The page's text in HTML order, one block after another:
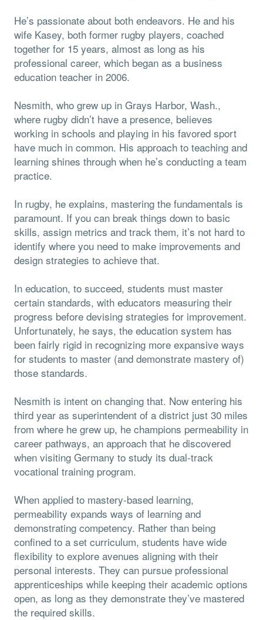
He’s passionate about both endeavors. He and his
wife Kasey, both former rugby players, coached
together for 15 years, almost as long as his
professional career, which began as a business
education teacher in 2006.
Nesmith, who grew up in Grays Harbor, Wash.,
where rugby didn’t have a presence, believes
working in schools and playing in his favored sport
have much in common. His approach to teaching and
learning shines through when he’s conducting a team
practice.
In rugby, he explains, mastering the fundamentals is
paramount. If you can break things down to basic
skills, assign metrics and track them, it’s not hard to
identify where you need to make improvements and
design strategies to achieve that.
In education, to succeed, students must master
certain standards, with educators measuring their
progress before devising strategies for improvement.
Unfortunately, he says, the education system has
been fairly rigid in recognizing more expansive ways
for students to master (and demonstrate mastery of)
those standards.
Nesmith is intent on changing that. Now entering his
third year as superintendent of a district just 30 miles
from where he grew up, he champions permeability in
career pathways, an approach that he discovered
when visiting Germany to study its dual-track
vocational training program.
When applied to mastery-based learning,
permeability expands ways of learning and
demonstrating competency. Rather than being
confined to a set curriculum, students have wide
flexibility to explore avenues aligning with their
personal interests. They can pursue professional
apprenticeships while keeping their academic options
open, as long as they demonstrate they’ve mastered
the required skills.